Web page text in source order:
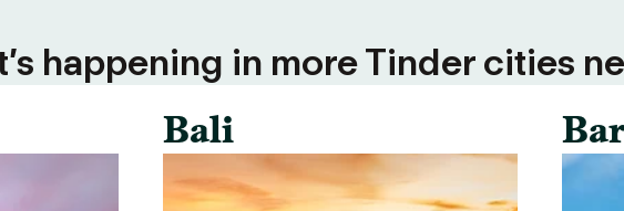
happening in more Tinder cities
Bali